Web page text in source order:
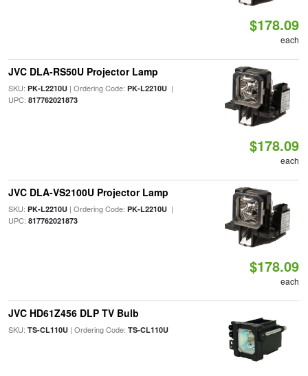
$178.09
each
JVC DLA-RS50U Projector Lamp
SKU: PK-L2210U| Ordering Code: PK-L2210U|
UPC: 817762021873
$178.09
each
JVC DLA-VS2100U Projector Lamp
SKU: PK-L2210U| Ordering Code: PK-L2210U|
UPC: 817762021873
$178.09
each
JVC HD61Z456 DLP TV Bulb
SKU: TS-CL110U| Ordering Code: TS-CL110U